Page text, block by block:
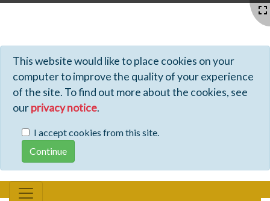
This website would like to place cookies on your
computer to improve the quality of your experience
of the site. To find out more about the cookies, see
ourprivacy notice.
I accept cookies from this site.
Profiles - Tiki Wiki CMS Groupware